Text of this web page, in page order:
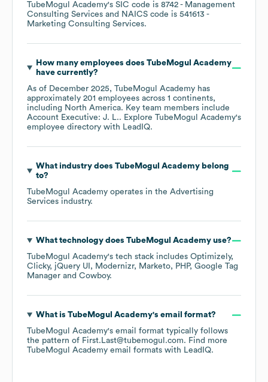
TubeMogul Academy's SIC code is 8742 - Management
Consulting Services
NAICS code is 541613 -
Marketing Consulting Services.
How many employees does TubeMogul Academy
have currently?
As of December 2025, TubeMogul Academy has
approximately 201 employees across 1 continents,
including North America. Key team members include
Account Executive: J. L.. Explore TubeMogul Academy's
employee directory with LeadIQ.
What industry does TubeMogul Academybelong
to?
TubeMogul Academy operates in the Advertising
Services industry.
What technology does TubeMogul Academyuse?
TubeMogul Academy's tech stack includes Optimizely
Clicky
jQuery UI Modernizr Marketo PHP Google Tag
Manager
Cowboy.
What is TubeMogul Academy's email format?
TubeMogul Academy's email format typically follows
the pattern of First.Last@tubemogul.com. Find more
TubeMogul Academy email formats with LeadIQ.